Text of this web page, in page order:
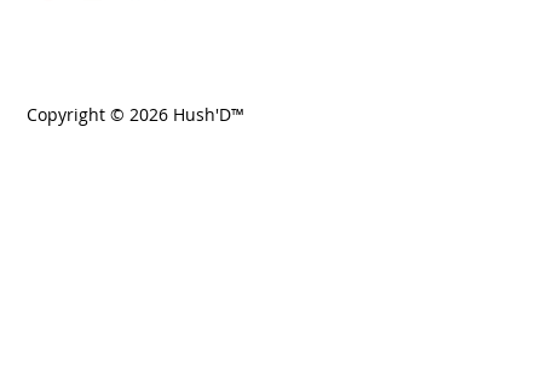
Copyright © 2026 Hush'D™